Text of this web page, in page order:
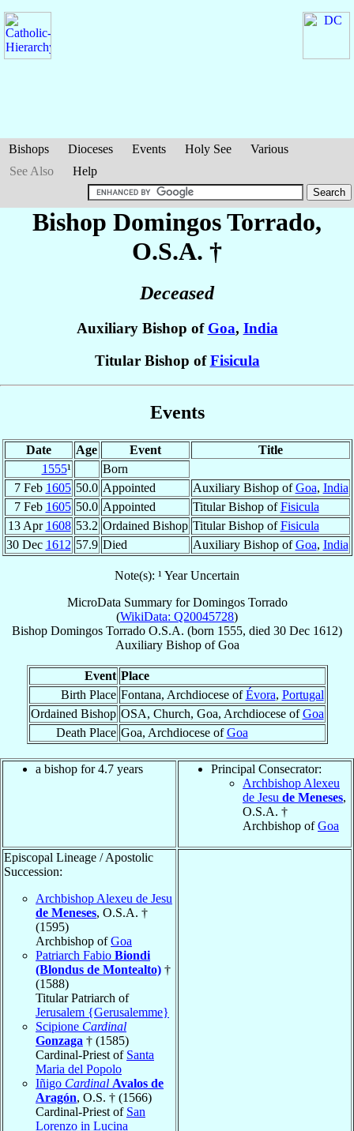
Bishops Dioceses Events Holy See
Various
See Also
Help
Bishop DomingosTorrado,
O.S.A. †
Deceased
Auxiliary Bishop of Goa, India
Titular Bishop ofFisicula
Events
Date Age Event
Title
1555¹
Born
7 Feb 1605 50.0 Appointed Auxiliary Bishop ofGoa, India
7 Feb 1605 50.0 Appointed Titular Bishop ofFisicula
13 Apr 1608 53.2 Ordained Bishop Titular Bishop ofFisicula
30 Dec 1612 57.9 Died Auxiliary Bishop ofGoa, India
Note(s): ¹ Year Uncertain
MicroData Summary forDomingos Torrado
(WikiData: Q20045728)
Bishop Domingos Torrado O.S.A. (born 1555, died 30 Dec 1612)
Auxiliary BishopofGoa
Event Place
Birth Place Fontana, Archdiocese ofÉvora, Portugal
Ordained Bishop OSA, Church, Goa, Archdiocese ofGoa
Death Place Goa, Archdiocese ofGoa
a bishop for 4.7 years
Principal Consecrator:
Archbishop Alexeu
de Jesu de Meneses,
O.S.A. †
Archbishop ofGoa
Episcopal Lineage / Apostolic
Succession:
Archbishop Alexeu de Jesu
de Meneses, O.S.A. †
(1595)
Archbishop ofGoa
Patriarch Fabio Biondi
(Blondus de Montealto) †
(1588)
Titular Patriarch of
Jerusalem {Gerusalemme}
Scipione Cardinal
Gonzaga † (1585)
Cardinal-Priest of Santa
Maria del Popolo
Iñigo Cardinal Avalos de
Aragón, O.S. † (1566)
Cardinal-Priest of San
Lorenzo in Lucina